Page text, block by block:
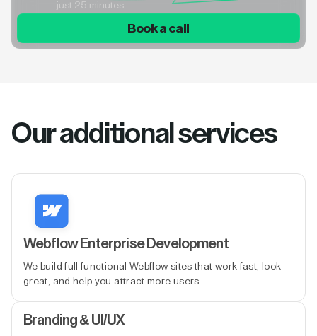
just 25 minutes
Book a call
Our additional services
Webflow Enterprise Development
We build full functional Webflow sites that work fast, look
great, and help you attract more users.
Branding & UI/UX